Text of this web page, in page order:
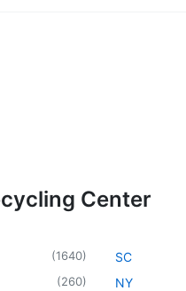
Center
(1640)
(260)
SC
NY